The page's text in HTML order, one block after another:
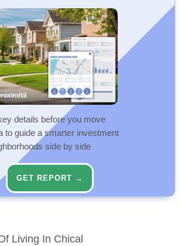
details before you move
to guide a smarter investment
side by side
GET REPORT →
Living In Chical